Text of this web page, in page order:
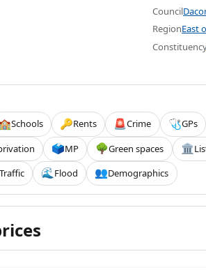
Council
RegionEast
Schools 🔑Rents 🚨Crime 🩺GPs
🗳️MP 🌳Green spaces 🏛️
Traffic 🌊 Flood 👥Demographics